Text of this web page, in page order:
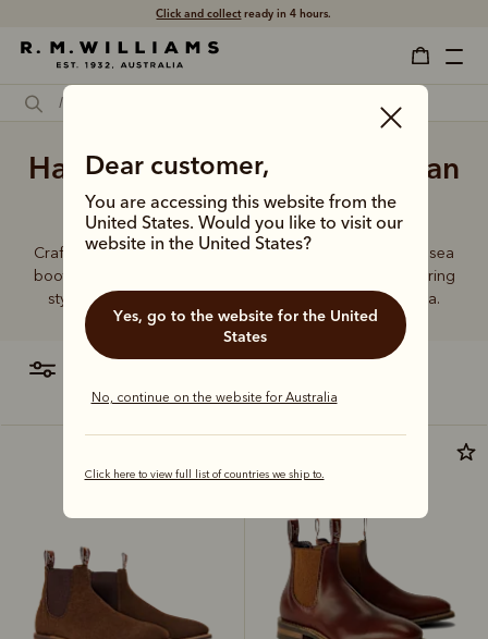
Click and collectready in 4 hours.
Dear customer,
You are accessing this website from the
United States. Would you like to visit our
website in the United States?
Yes, go to the website for the United
States
No, continue on the website for Australia
Click here to view full list of countries we ship to.
Handmade Comfort Craftsman
boot
Crafted from a single piece of leather, our premium Chelsea
boots represent time-honoured craftsmanship and enduring
style. Discover our full lineup, proudly made in Australia.